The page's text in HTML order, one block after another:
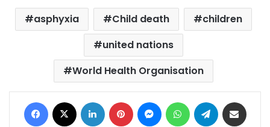
asphyxia Child death
children
united nations
World Health Organisation
Facebook LinkedIn Pinterest MessengerWhatsAppTelegram